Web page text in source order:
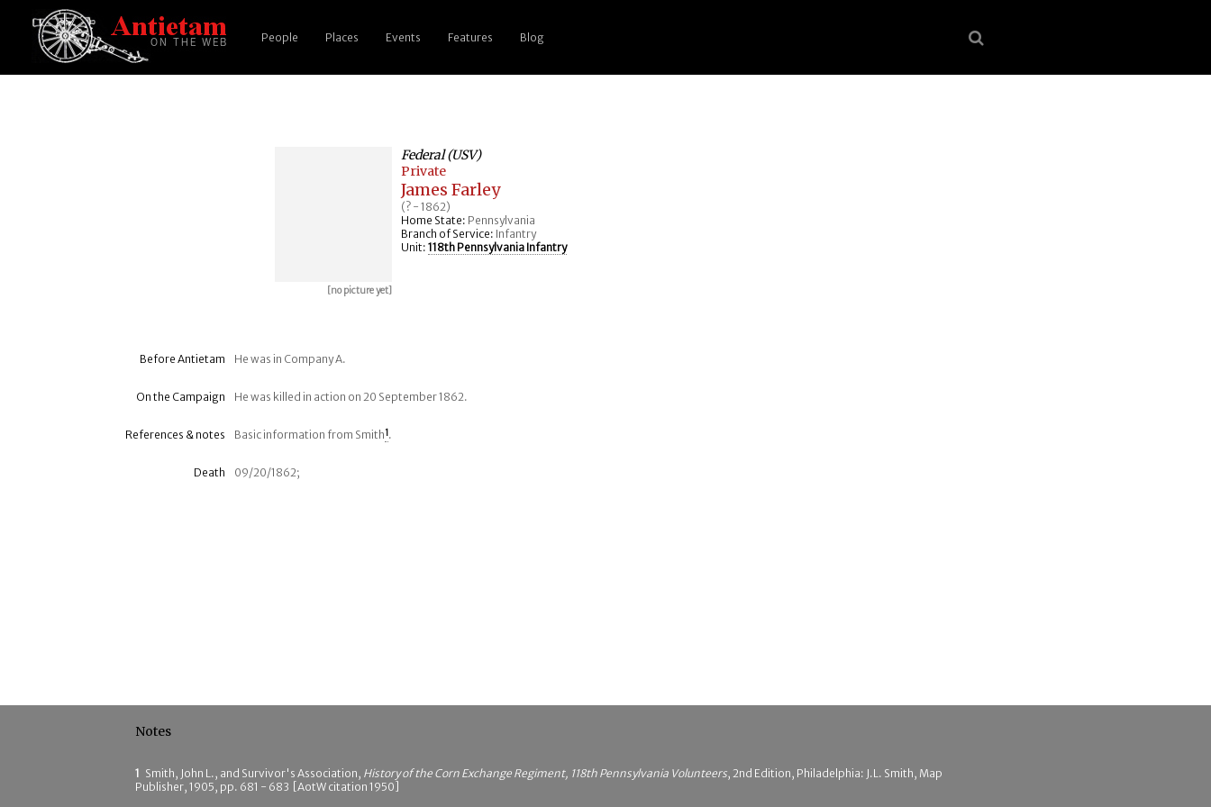
People Places Events Features Blog
[no picture yet]
Federal (USV)
Private
James Farley
(? - 1862)
Home State: Pennsylvania
Branch of Service: Infantry
Unit: 118th Pennsylvania Infantry
Before Antietam He was in Company A.
On the Campaign He was killed in action on 20 September 1862.
References & notes Basic information from Smith1.
Death 09/20/1862;
Notes
1 Smith, John L., and Survivor's Association, History of the Corn Exchange Regiment, 118th Pennsylvania Volunteers, 2nd Edition, Philadelphia: J.L. Smith, Map
Publisher, 1905, pp. 681 - 683 [AotW citation 1950]